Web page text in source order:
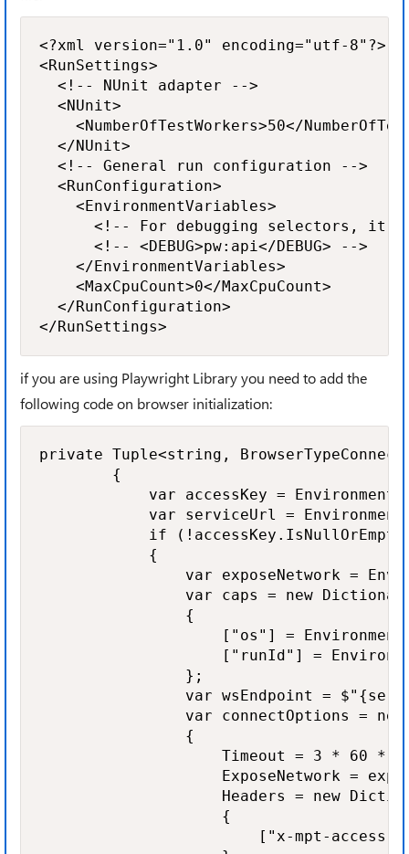
<?xml version="1.0" encoding="utf-8"?>
<RunSettings>
if you are using Playwright Library you need to add the
following code on browser initialization:
private Tuple<string,
        {
var accessKey =
var serviceUrl =
if
            {
var exposeNetwork =
var caps = new
                {
["os"] =
["runId"] =
                };
var wsEndpoint =
var connectOptions =
                {
Timeout = 3 * 60 *
ExposeNetwork =
Headers = new
                    {
["x-mpt-access-